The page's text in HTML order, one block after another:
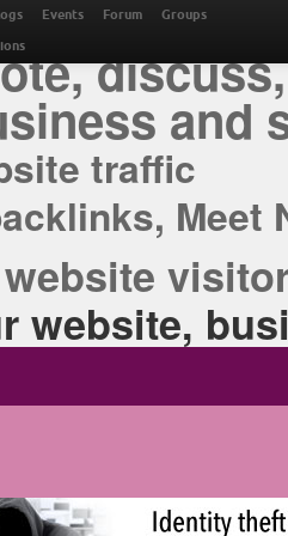
ONLINE
and
traffic
Meet
website,
Events Forum Groups